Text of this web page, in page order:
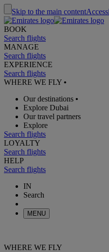
Skip to the main content
BOOK
Search flights
MANAGE
Search flights
EXPERIENCE
Search flights
WHERE WE FLY •
Our destinations •
Explore Dubai
Our travel partners
Explore
Search flights
LOYALTY
Search flights
HELP
Search flights
IN
Search
MENU
WHERE WE FLY